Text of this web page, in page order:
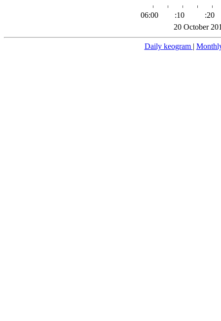
06:00 :10
:20
20 October
Daily keogram |